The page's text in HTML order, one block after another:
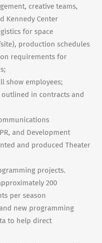
creative teams,
Kennedy Center
for space
production schedules
requirements for
show employees;
outlined in contracts and
and Development
and produced Theater
projects.
200
per season
new programming
to help direct